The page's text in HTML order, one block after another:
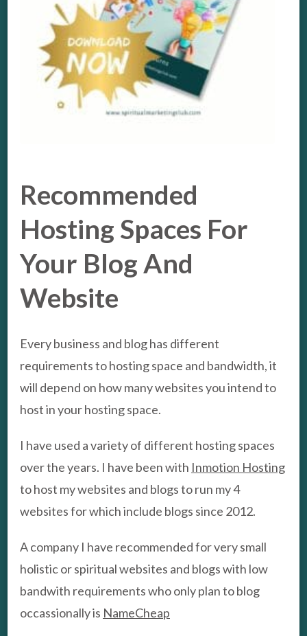
Recommended
Hosting Spaces For
Your Blog And
Website
Every business and blog has different
requirements to hosting space and bandwidth, it
will depend on how many websites you intend to
host in your hosting space.
I have used a variety of different hosting spaces
over the years. I have been with Inmotion Hosting
to host my websites and blogs to run my 4
websites for which include blogs since 2012.
A company I have recommended for very small
holistic or spiritual websites and blogs with low
bandwith requirements who only plan to blog
occassionally is NameCheap